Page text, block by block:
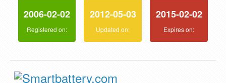
2006-02-02
Registered on:
2012-05-03
Updated on:
2015-02-02
Expires on: